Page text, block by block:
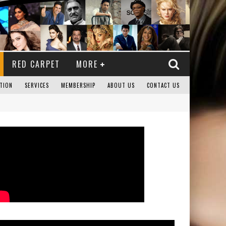
RED CARPET MORE
SERVICES MEMBERSHIP ABOUT US CONTACT US